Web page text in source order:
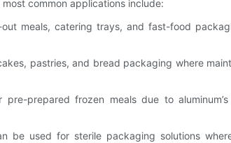
common applications include:
meals, catering trays, and fast-food
pastries, and bread packaging where
prepared frozen meals due to
be used for sterile packaging solutions